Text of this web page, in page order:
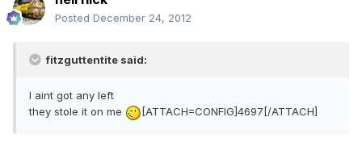
Posted December 24, 2012
fitzguttentite said:
I aint got any left
they stole it on me
[ATTACH=CONFIG]4697[/ATTACH]